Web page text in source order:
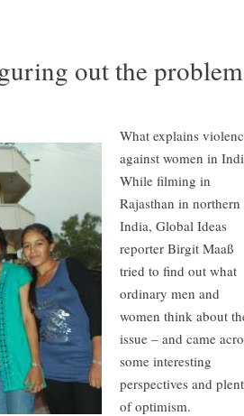
out the problem
What explains
against women in
While filming in
Rajasthan in northern
India, Global Ideas
reporter Birgit Maaß
tried to find out what
ordinary men and
women think about
issue – and came
some interesting
perspectives and
of optimism.